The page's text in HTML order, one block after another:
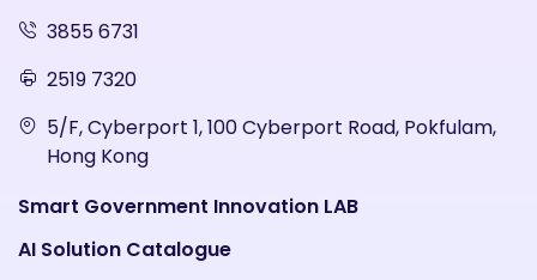
3855 6731
2519 7320
5/F, Cyberport 1, 100 Cyberport Road, Pokfulam,
Hong Kong
Smart Government Innovation LAB
AI Solution Catalogue